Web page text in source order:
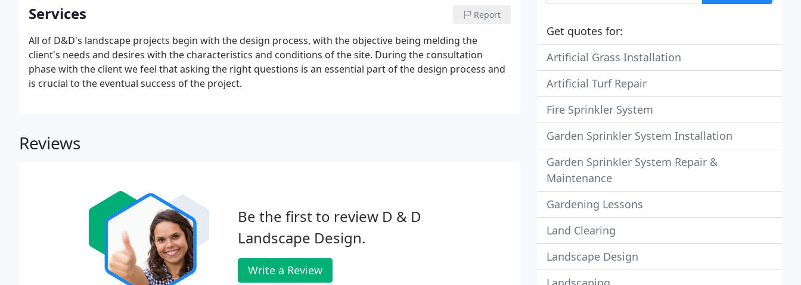
Services Report
All of D&D's landscape projects begin with the design process, with the objective being melding the
client's needs and desires with the characteristics and conditions of the site. During the consultation
phase with the client we feel that asking the right questions is an essential part of the design process and
is crucial to the eventual success of the project.
Reviews
Be the first to review D & D
Landscape Design.
Write a Review
Get quotes for:
Artificial Grass Installation
Artificial Turf Repair
Fire Sprinkler System
Garden Sprinkler System Installation
Garden Sprinkler System Repair &
Maintenance
Gardening Lessons
Land Clearing
Landscape Design